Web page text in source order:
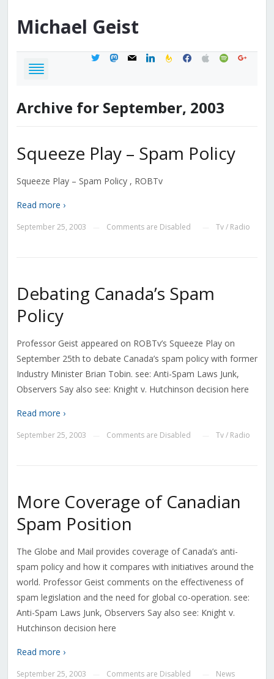
Michael Geist
twittermastodon
mail linkedinfeedburner
facebook
applespotifygoogle
Archive for September, 2003
Squeeze Play – Spam Policy
Squeeze Play – Spam Policy , ROBTv
Read more ›
September 25, 2003 Comments are Disabled Tv / Radio
Debating Canada’s Spam
Policy
Professor Geist appeared on ROBTv’s Squeeze Play on
September 25th to debate Canada’s spam policy with former
Industry Minister Brian Tobin. see: Anti-Spam Laws Junk,
Observers Say also see: Knight v. Hutchinson decision here
Read more ›
September 25, 2003 Comments are Disabled Tv / Radio
More Coverage of Canadian
Spam Position
The Globe and Mail provides coverage of Canada’s anti-
spam policy and how it compares with initiatives around the
world. Professor Geist comments on the effectiveness of
spam legislation and the need for global co-operation. see:
Anti-Spam Laws Junk, Observers Say also see: Knight v.
Hutchinson decision here
Read more ›
September 25, 2003 Comments are Disabled News